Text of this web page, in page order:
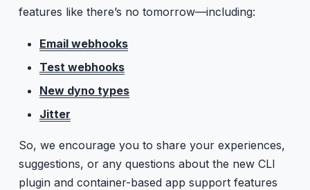
features like there’s no tomorrow—including:
Email webhooks
Test webhooks
New dyno types
Jitter
So, we encourage you to share your experiences,
suggestions, or any questions about the new CLI
plugin and container-based app support features